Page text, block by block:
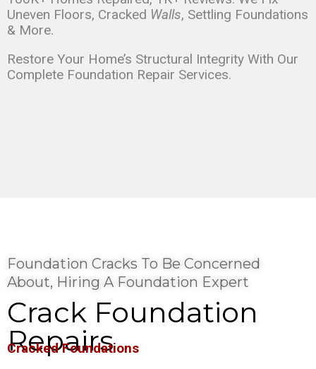
Uneven Floors, Cracked Walls, Settling Foundations
& More.
Restore Your Home’s Structural Integrity With Our
Complete Foundation Repair Services.
Foundation Cracks To Be Concerned
About, Hiring A Foundation Expert
Crack Foundation
Repairs
Cracked Foundations